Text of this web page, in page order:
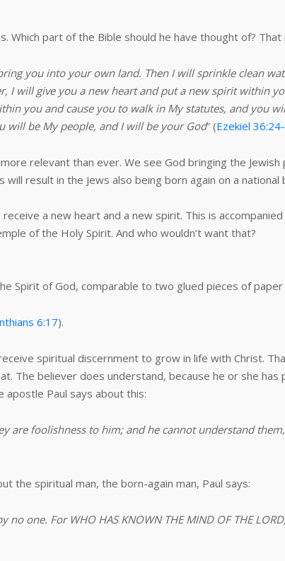
Which part of the Bible should he have thought of? That
you into your own land. Then I will sprinkle clean
will give you a new heart and put a new spirit within
you and cause you to walk in My statutes, and you
will be My people, and I will be your God” (Ezekiel
relevant than ever. We see God bringing the
result in the Jews also being born again on a
a new heart and a new spirit. This is
of the Holy Spirit. And who wouldn’t want that?
Spirit of God, comparable to two glued pieces of
6:17).
spiritual discernment to grow in life with Christ.
The believer does understand, because he or she
apostle Paul says about this:
are foolishness to him; and he cannot understand
the spiritual man, the born-again man, Paul says:
For WHO HAS KNOWN THE MIND OF THE LORD,